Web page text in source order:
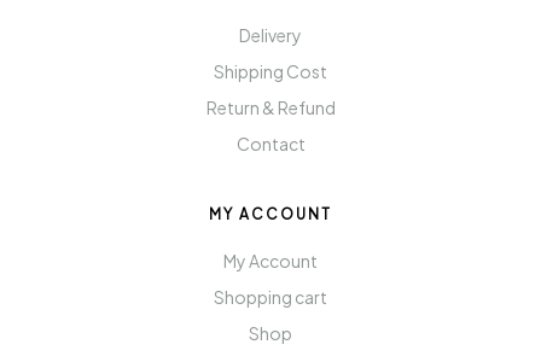
Delivery
Shipping Cost
Return & Refund
Contact
MY ACCOUNT
My Account
Shopping cart
Shop